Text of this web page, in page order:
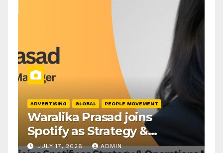
ADVERTISING GLOBAL PEOPLE MOVEMENT
Waralika Prasad joins
Spotify as Strategy &
Operations Manager, SAMEA
JULY 17, 2026 ADMIN